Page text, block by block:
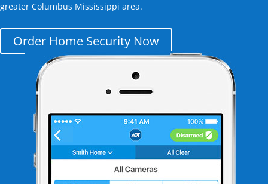
greater Columbus Mississippi area.
Order Home Security Now